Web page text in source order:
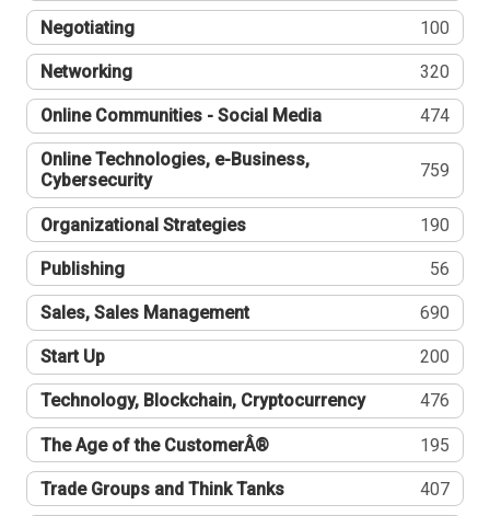
Negotiating 100
Networking 320
Online Communities - Social Media 474
Online Technologies, e-Business,
Cybersecurity
759
Organizational Strategies 190
Publishing 56
Sales, Sales Management 690
Start Up 200
Technology, Blockchain, Cryptocurrency 476
The Age of the CustomerÂ® 195
Trade Groups and Think Tanks 407